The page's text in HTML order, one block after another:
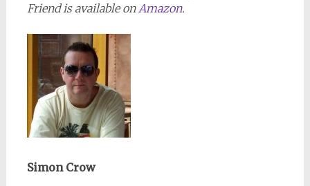
Friend is available on Amazon.
Simon Crow